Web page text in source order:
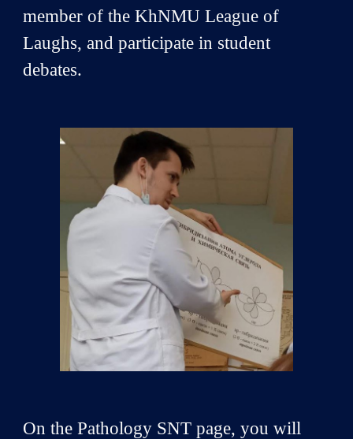
member of the KhNMU League of
Laughs, and participate in student
debates.
On the Pathology SNT page, you will